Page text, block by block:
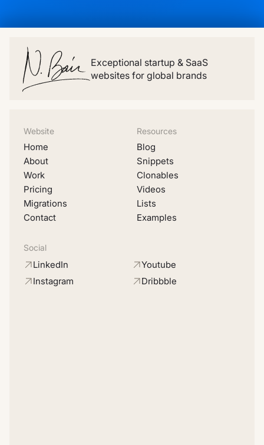
Exceptional startup & SaaS
websites for global brands
Website
Home
About
Work
Pricing
Migrations
Contact
Resources
Blog
Snippets
Clonables
Videos
Lists
Examples
Social
LinkedIn
Youtube
Instagram
Dribbble